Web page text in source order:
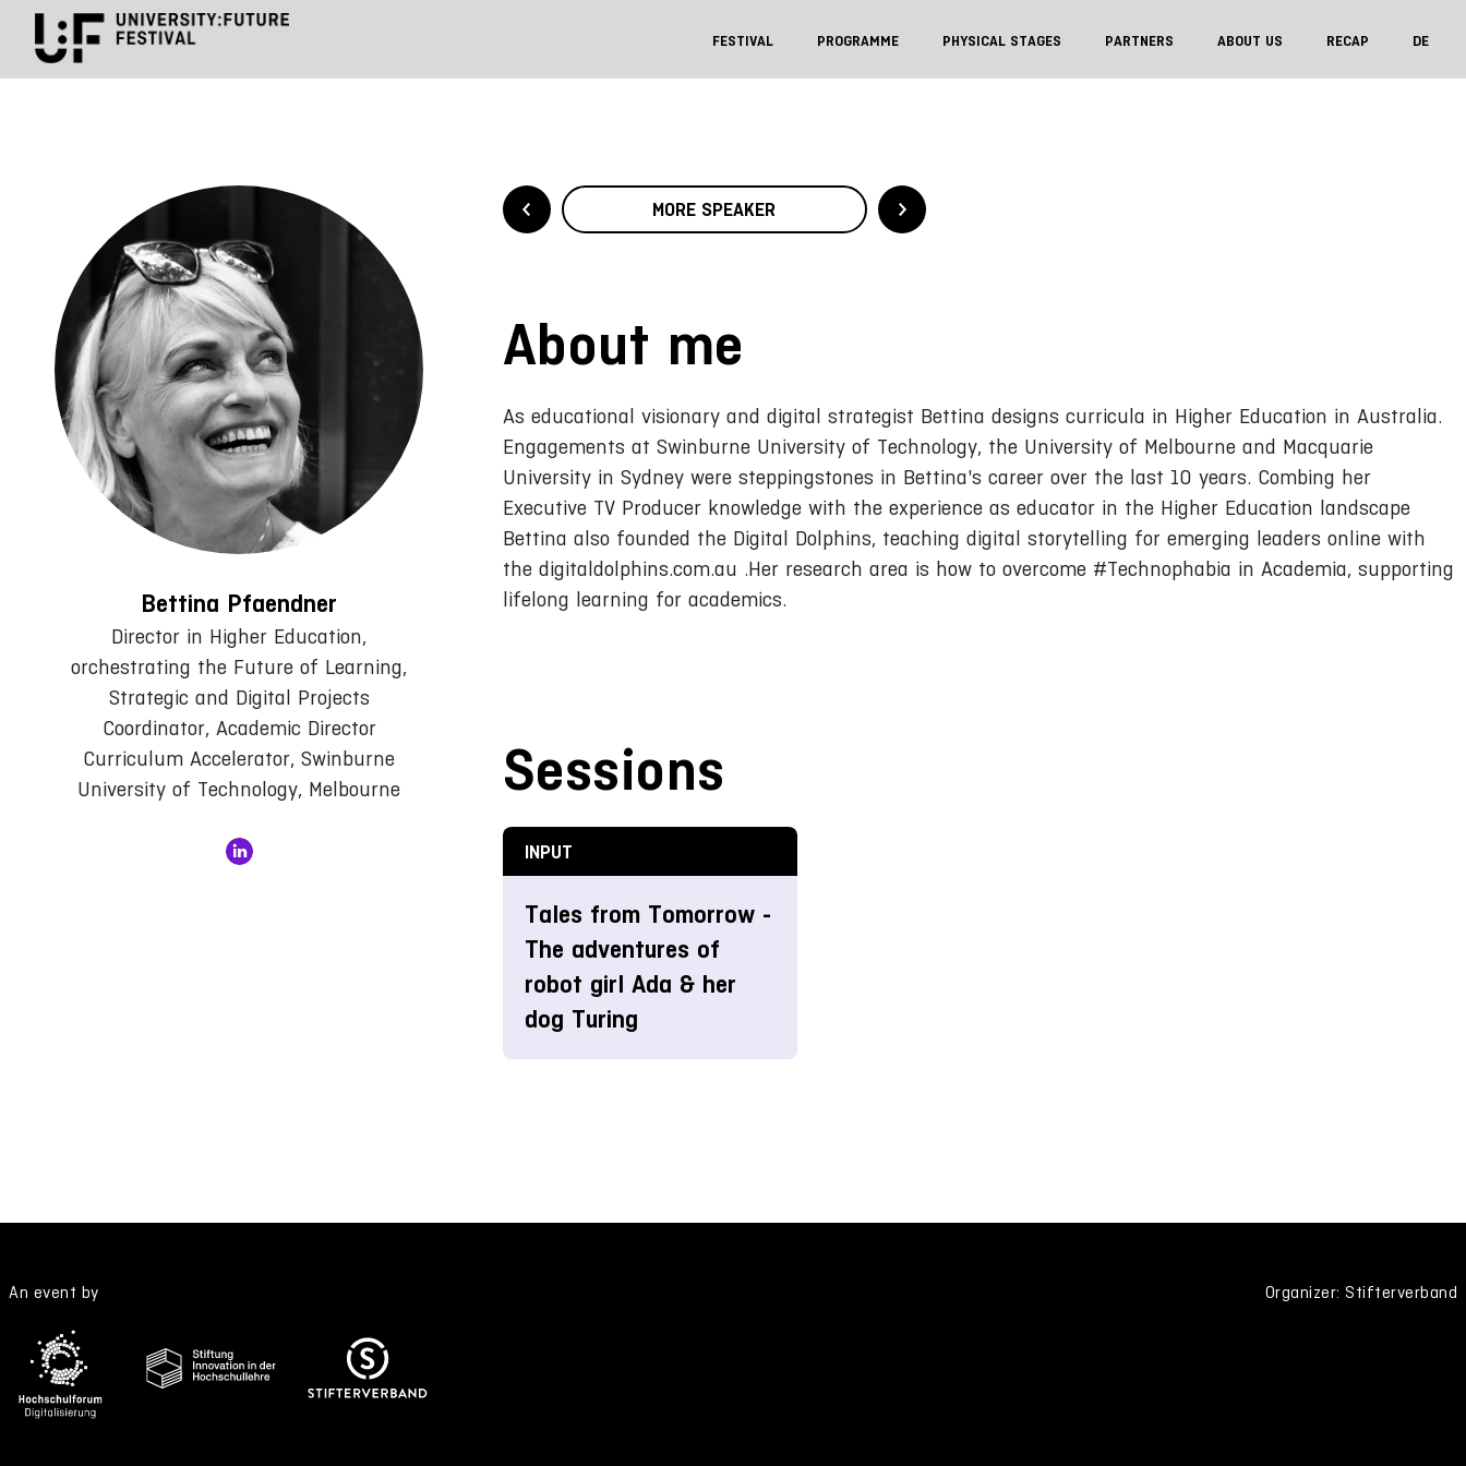
FESTIVAL PROGRAMME PHYSICAL STAGES PARTNERS ABOUT US RECAP DE
Bettina Pfaendner
Director in Higher Education,
orchestrating the Future of Learning,
Strategic and Digital Projects
Coordinator, Academic Director
Curriculum Accelerator, Swinburne
University of Technology, Melbourne
MORE SPEAKER
About me
As educational visionary and digital strategist Bettina designs curricula in Higher Education in Australia.
Engagements at Swinburne University of Technology, the University of Melbourne and Macquarie
University in Sydney were steppingstones in Bettina's career over the last 10 years. Combing her
Executive TV Producer knowledge with the experience as educator in the Higher Education landscape
Bettina also founded the Digital Dolphins, teaching digital storytelling for emerging leaders online with
the digitaldolphins.com.au .Her research area is how to overcome #Technophabia in Academia, supporting
lifelong learning for academics.
Sessions
INPUT
Tales from Tomorrow -
The adventures of
robot girl Ada & her
dog Turing
An event by Organizer: Stifterverband